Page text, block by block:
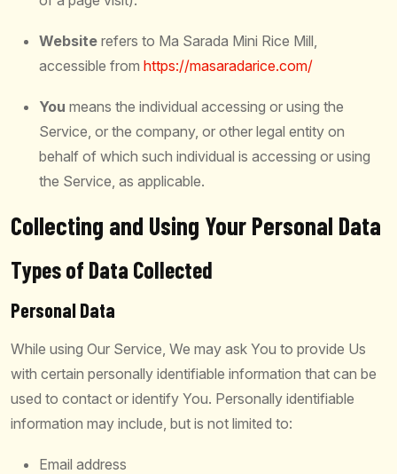
Website refers to Ma Sarada Mini Rice Mill,
accessible from https://masaradarice.com/
You means the individual accessing or using the
Service, or the company, or other legal entity on
behalf of which such individual is accessing or using
the Service, as applicable.
Collecting and Using Your Personal Data
Types of Data Collected
Personal Data
While using Our Service, We may ask You to provide Us
with certain personally identifiable information that can be
used to contact or identify You. Personally identifiable
information may include, but is not limited to:
Email address